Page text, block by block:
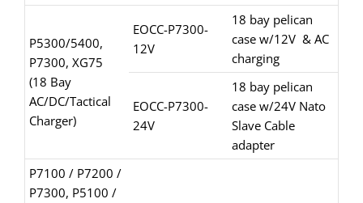
P5300/5400,
P7300, XG75
(18 Bay
AC/DC/Tactical
Charger)
EOCC-P7300-
12V
18 bay pelican
case w/12V & AC
charging
EOCC-P7300-
24V
18 bay pelican
case w/24V Nato
Slave Cable
adapter
P7100 / P7200 /
P7300, P5100 /